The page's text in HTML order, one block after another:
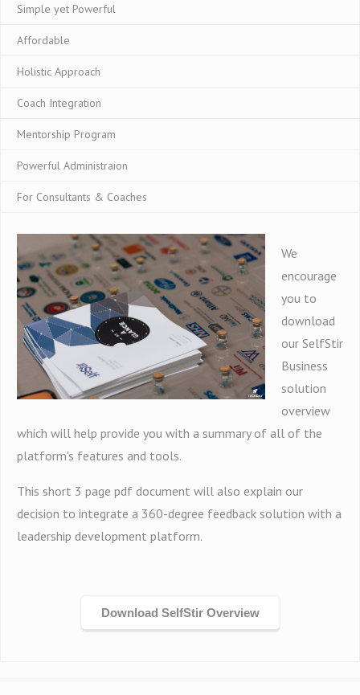
Simple yet Powerful
Affordable
Holistic Approach
Coach Integration
Mentorship Program
Powerful Administraion
For Consultants & Coaches
We
encourage
you to
download
our SelfStir
Business
solution
overview
which will help provide you with a summary of all of the
platform's features and tools.
This short 3 page pdf document will also explain our
decision to integrate a 360-degree feedback solution with a
leadership development platform.
Download SelfStir Overview